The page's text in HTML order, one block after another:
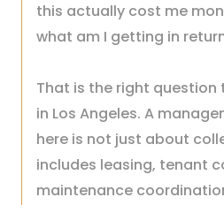
this actually cost me
what am I getting in
That is the right question
in Los Angeles. A
here is not just about
includes leasing, tenant
maintenance